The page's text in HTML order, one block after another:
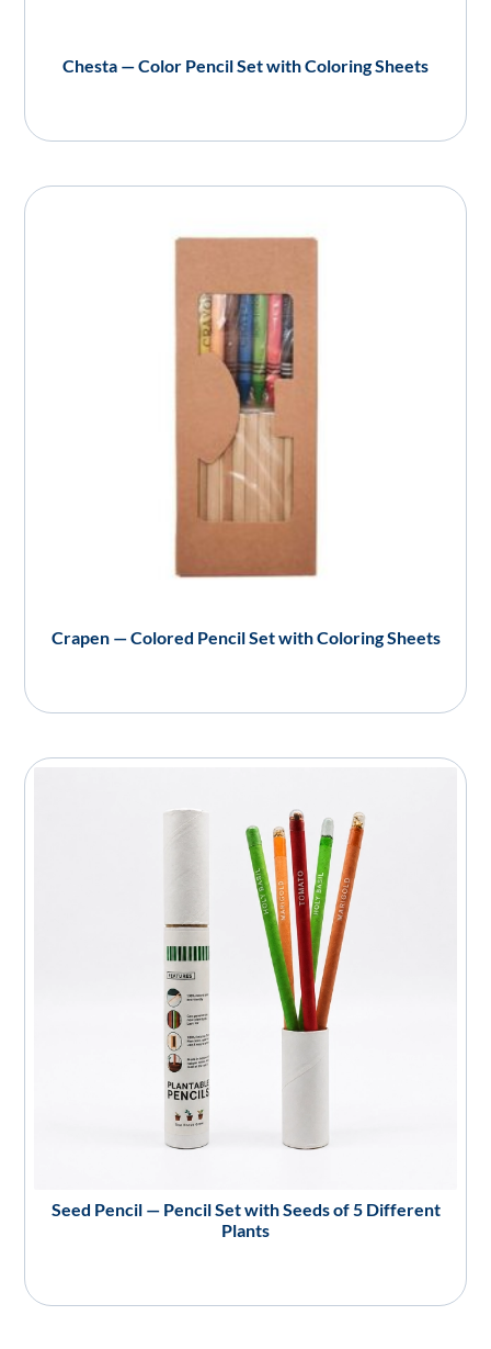
Chesta — Color Pencil Set with Coloring Sheets
Crapen — Colored Pencil Set with Coloring Sheets
Seed Pencil — Pencil Set with Seeds of 5 Different
Plants